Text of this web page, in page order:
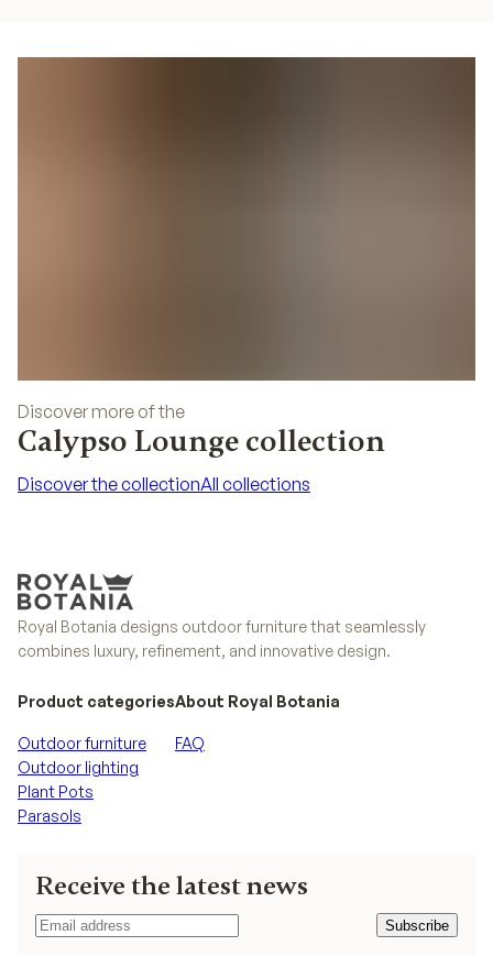
Discover more of the
Calypso Lounge collection
Discover the collectionAll collections
Royal Botania designs outdoor furniture that seamlessly
combines luxury, refinement, and innovative design.
Receive the latest news
Subscribe
Subscribe
Product categories
Outdoor furniture
Outdoor lighting
Plant Pots
Parasols
About Royal Botania
FAQ